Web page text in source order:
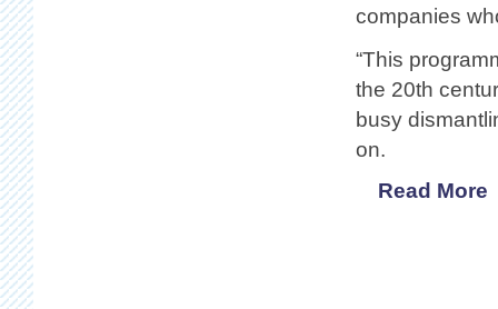
companies
“This
the 20th
busy
on.
Read More